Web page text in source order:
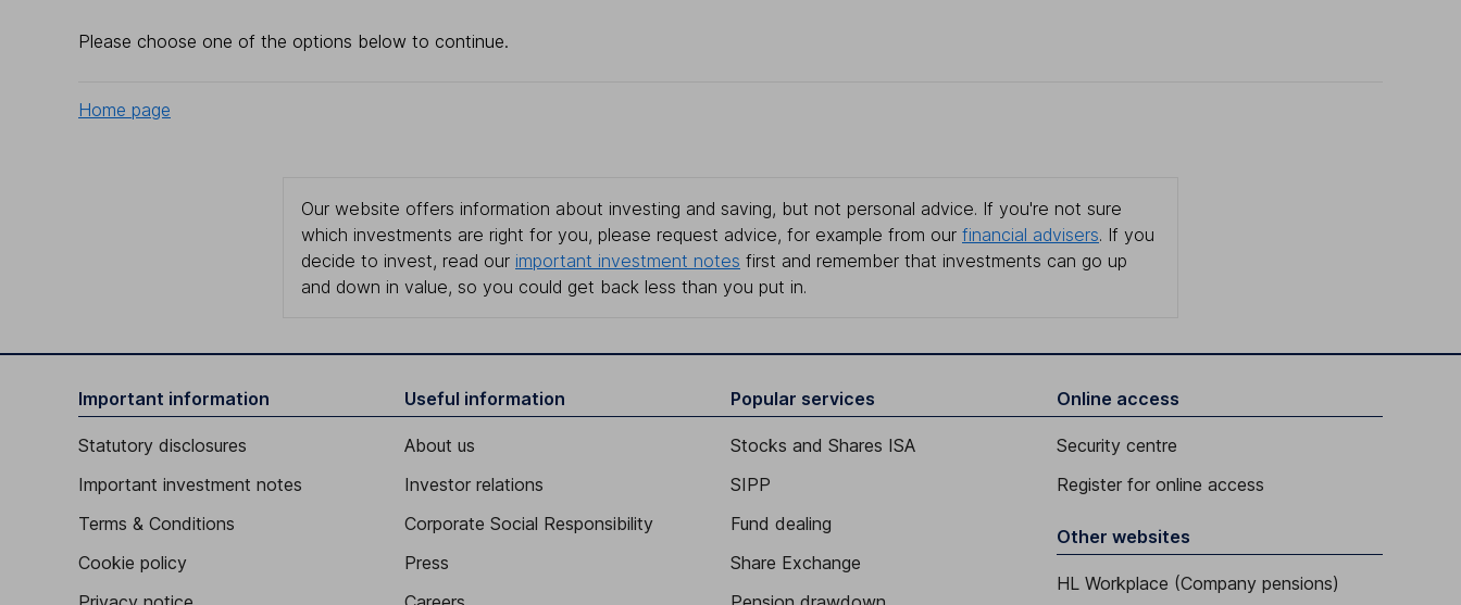
Please choose one of the options below to continue.
Home page
Our website offers information about investing and saving, but not personal advice. If you're not sure
which investments are right for you, please request advice, for example from our financial advisers. If you
decide to invest, read our important investment notes first and remember that investments can go up
and down in value, so you could get back less than you put in.
Important information
Statutory disclosures
Important investment notes
Terms & Conditions
Cookie policy
Useful information
About us
Investor relations
Corporate Social Responsibility
Press
Popular services
Stocks and Shares ISA
SIPP
Fund dealing
Share Exchange
Online access
Security centre
Register for online access
Other websites
HL Workplace (Company pensions)